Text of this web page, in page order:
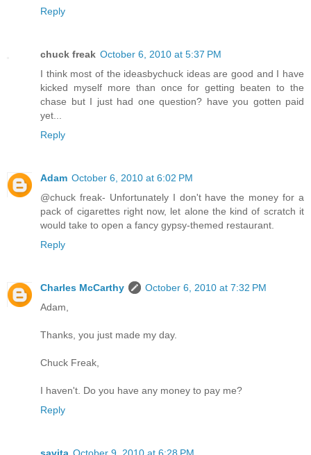
Reply
chuck freak October 6, 2010 at 5:37 PM
I think most of the ideasbychuck ideas are good and I have
kicked myself more than once for getting beaten to the
chase but I just had one question? have you gotten paid
yet...
Reply
Adam October 6, 2010 at 6:02 PM
@chuck freak- Unfortunately I don't have the money for a
pack of cigarettes right now, let alone the kind of scratch it
would take to open a fancy gypsy-themed restaurant.
Reply
Charles McCarthy
October 6, 2010 at 7:32 PM
Adam,
Thanks, you just made my day.
Chuck Freak,
I haven't. Do you have any money to pay me?
Reply
savita October 9, 2010 at 6:28 PM